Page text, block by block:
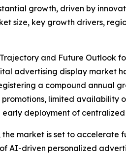
growth, driven by
size, key growth drivers,
and Future Outlook
advertising display market
a compound annual
promotions, limited availability
deployment of
market is set to accelerate
AI-driven personalized